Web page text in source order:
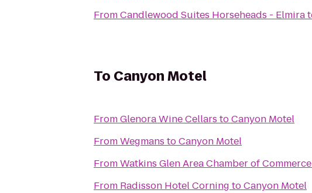
FromCandlewood Suites Horseheads - Elmira
To Canyon Motel
FromGlenora Wine Cellars toCanyon Motel
FromWegmans toCanyon Motel
FromWatkins Glen Area Chamber of Commerce
From Radisson Hotel Corning toCanyon Motel